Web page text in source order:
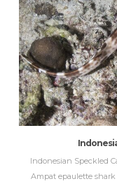
Indonesian Speckled
Ampat epaulette